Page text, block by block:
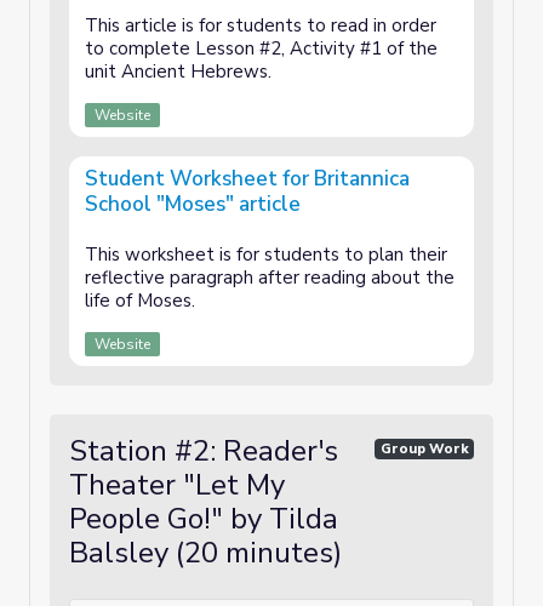
This article is for students to read in order
to complete Lesson #2, Activity #1 of the
unit Ancient Hebrews.
Website
Student Worksheet for Britannica
School "Moses" article
This worksheet is for students to plan their
reflective paragraph after reading about the
life of Moses.
Website
Station #2: Reader's
Theater "Let My
People Go!" by Tilda
Balsley (20 minutes)
Group Work